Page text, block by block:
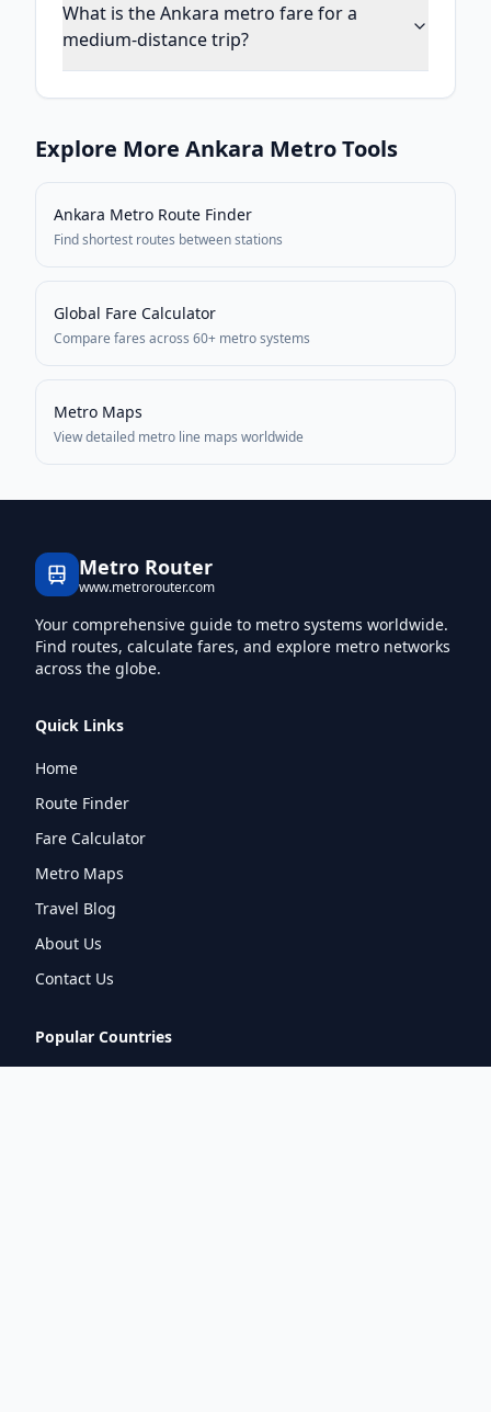
What is the Ankara metro fare for a
medium-distance trip?
Explore More Ankara Metro Tools
Ankara Metro Route Finder
Find shortest routes between stations
Global Fare Calculator
Compare fares across 60+ metro systems
Metro Maps
View detailed metro line maps worldwide
Metro Router
www.metrorouter.com
Your comprehensive guide to metro systems worldwide.
Find routes, calculate fares, and explore metro networks
across the globe.
Quick Links
Home
Route Finder
Fare Calculator
Metro Maps
Travel Blog
About Us
Contact Us
Popular Countries